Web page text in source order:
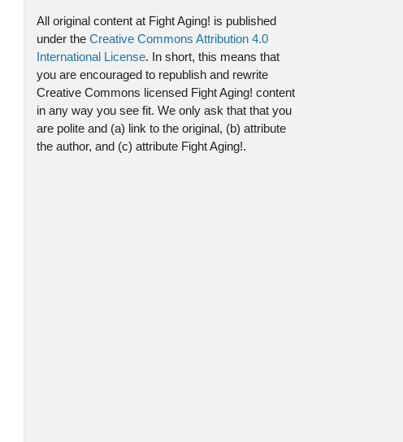
All original content at Fight Aging! is published
under the Creative Commons Attribution 4.0
International License. In short, this means that
you are encouraged to republish and rewrite
Creative Commons licensed Fight Aging! content
in any way you see fit. We only ask that that you
are polite and (a) link to the original, (b) attribute
the author, and (c) attribute Fight Aging!.